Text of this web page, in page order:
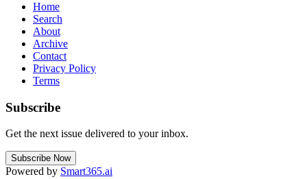
Home
Search
About
Archive
Contact
Privacy Policy
Terms
Subscribe
Get the next issue delivered to your inbox.
Subscribe Now
Powered by Smart365.ai